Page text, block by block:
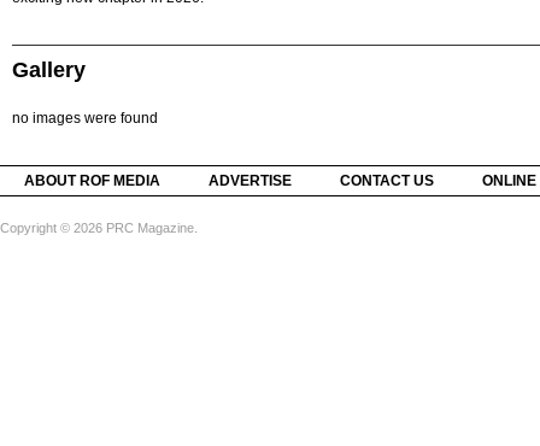
Gallery
no images were found
ABOUT ROF MEDIA ADVERTISE CONTACT US
Copyright © 2026 PRC Magazine.